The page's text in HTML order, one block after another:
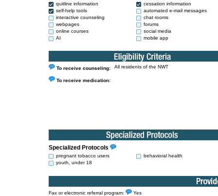
quitline information
cessation information
self-help tools
automated e-mail messages
interactive counseling
chat rooms
webpages
forums
online courses
social media
AI
mobile app
To receive counseling: All residents of the NWT
To receive medication:
Specialized Protocols
pregnant tobacco users
behavioral health
youth, under 18
Fax or electronic referral program:
Yes